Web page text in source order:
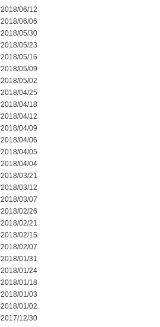
2018/06/12
2018/06/06
2018/05/30
2018/05/23
2018/05/16
2018/05/09
2018/05/02
2018/04/25
2018/04/18
2018/04/12
2018/04/09
2018/04/06
2018/04/05
2018/04/04
2018/03/21
2018/03/12
2018/03/07
2018/02/26
2018/02/21
2018/02/15
2018/02/07
2018/01/31
2018/01/24
2018/01/18
2018/01/03
2018/01/02
2017/12/30